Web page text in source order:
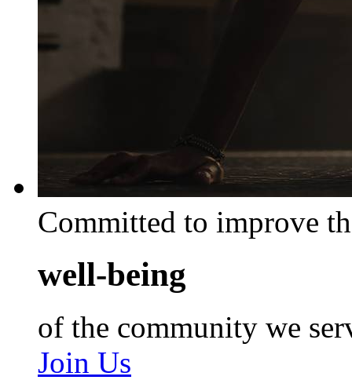
Committed to improve
well-being
of the community we
Join Us